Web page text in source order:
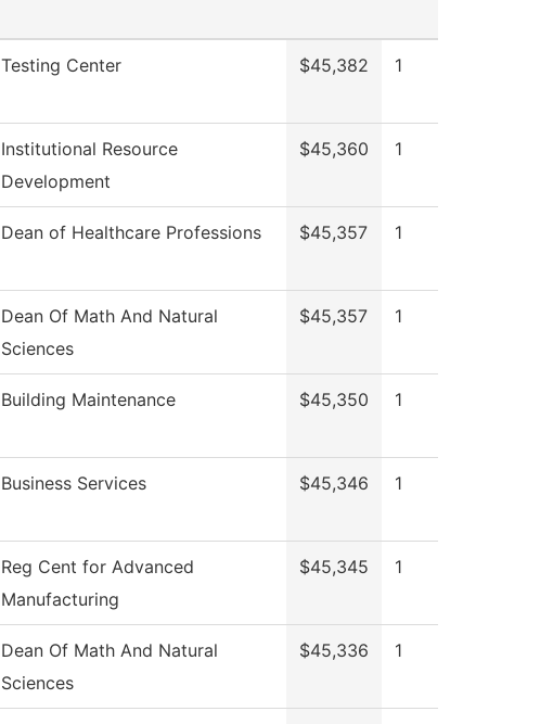
Testing Center $45,382 1
Institutional Resource
Development
$45,360 1
Dean of Healthcare Professions $45,357 1
Dean Of Math And Natural
Sciences
$45,357 1
Building Maintenance $45,350 1
Business Services $45,346 1
Reg Cent for Advanced
Manufacturing
$45,345 1
Dean Of Math And Natural
Sciences
$45,336 1